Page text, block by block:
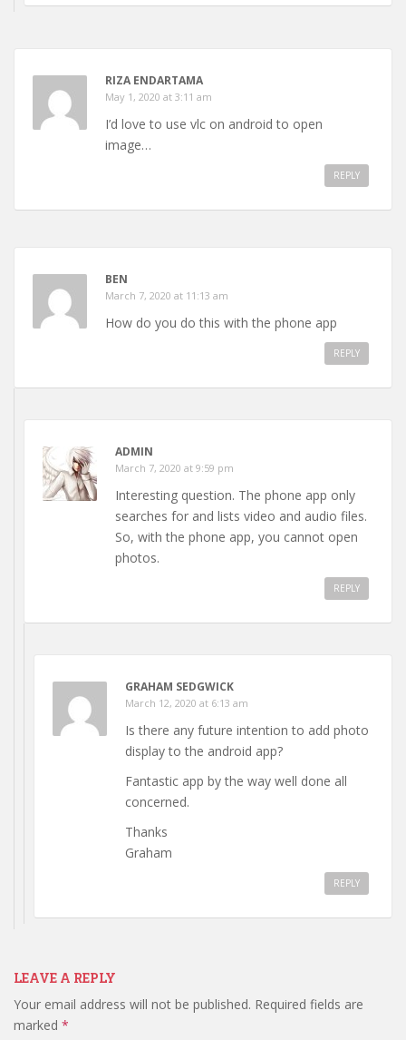
RIZA ENDARTAMA
May 1, 2020 at 3:11 am
I’d love to use vlc on android to open
image…
REPLY
BEN
March 7, 2020 at 11:13 am
How do you do this with the phone app
REPLY
ADMIN
March 7, 2020 at 9:59 pm
Interesting question. The phone app only
searches for and lists video and audio files.
So, with the phone app, you cannot open
photos.
REPLY
GRAHAM SEDGWICK
March 12, 2020 at 6:13 am
Is there any future intention to add photo
display to the android app?
Fantastic app by the way well done all
concerned.
Thanks
Graham
REPLY
LEAVE A REPLY
Your email address will not be published. Required fields are
marked *